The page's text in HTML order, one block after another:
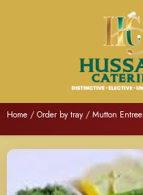
Home / Order by tray / Mutton Entree